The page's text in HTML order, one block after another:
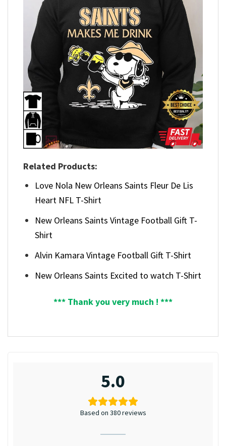
Related Products:
Love Nola New Orleans Saints Fleur De Lis
Heart NFL T-Shirt
New Orleans Saints Vintage Football Gift T-
Shirt
Alvin Kamara Vintage Football Gift T-Shirt
New Orleans Saints Excited to watch T-Shirt
*** Thank you very much ! ***
5.0
Based on 380 reviews